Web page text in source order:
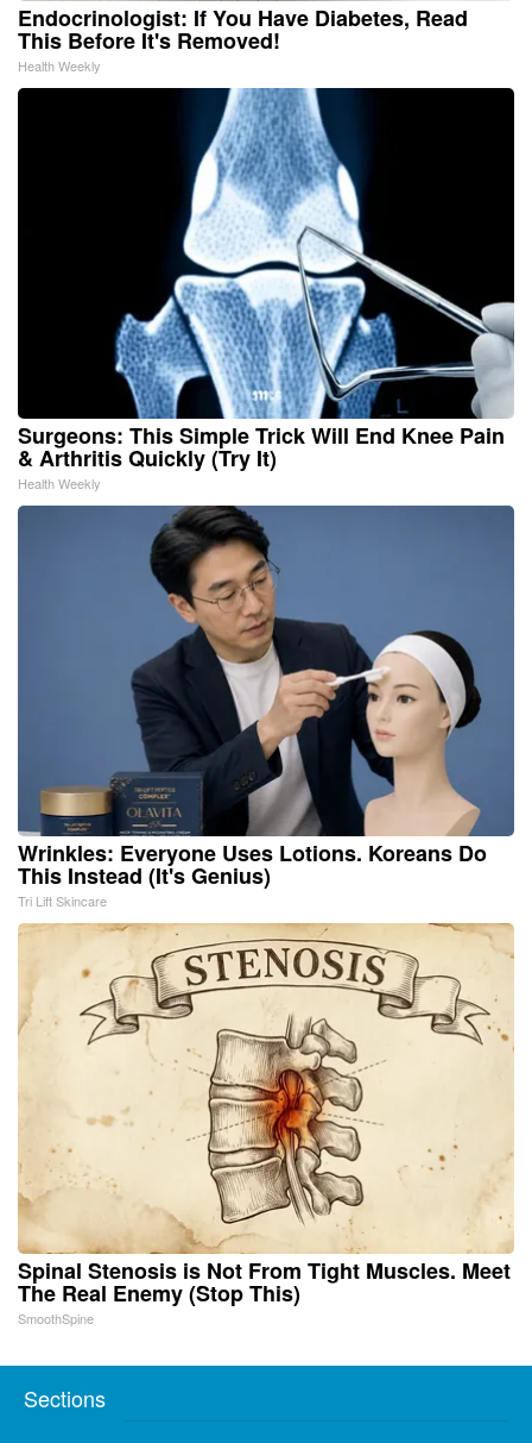
Endocrinologist: If You Have Diabetes, Read
This Before It's Removed!
Health Weekly
Surgeons: This Simple Trick Will End Knee Pain
& Arthritis Quickly (Try It)
Health Weekly
Wrinkles: Everyone Uses Lotions. Koreans Do
This Instead (It's Genius)
Tri Lift Skincare
Spinal Stenosis is Not From Tight Muscles. Meet
The Real Enemy (Stop This)
SmoothSpine
Sections